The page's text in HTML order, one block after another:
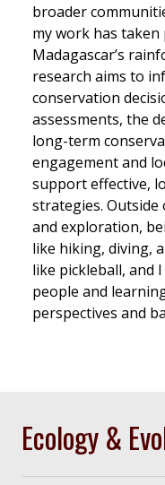
broader
my work has
Madagascar’s
research aims to
conservation
assessments, the
long-term
engagement and
support effective,
strategies.
and exploration,
like hiking, diving,
like pickleball, and
people and
perspectives and
Ecology &